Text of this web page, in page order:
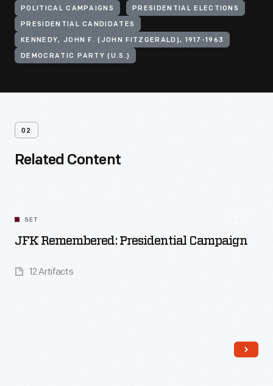
POLITICAL CAMPAIGNS PRESIDENTIAL ELECTIONS
PRESIDENTIAL CANDIDATES
KENNEDY, JOHN F. (JOHN FITZGERALD), 1917-1963
DEMOCRATIC PARTY (U.S.)
02
Related Content
SET
JFK Remembered: Presidential Campaign
12 Artifacts